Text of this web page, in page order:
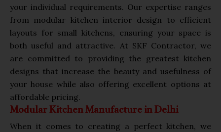
your individual requirements. Our expertise ranges
from modular kitchen interior design to efficient
layouts for small kitchens, ensuring your space is
both useful and attractive. At SKF Contractor, we
are committed to providing the greatest kitchen
designs that increase the beauty and usefulness of
your house while also offering excellent options at
affordable pricing.
Modular Kitchen Manufacture in Delhi
When it comes to creating a perfect kitchen, we